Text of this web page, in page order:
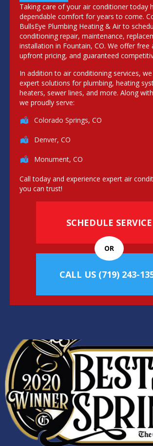
Taking care of your air conditioner today
dependable comfort for years to come.
BullsEye Plumbing Heating & Air to
conditioning repair, maintenance,
installation in Fountain, CO. We offer free
upfront pricing, and guaranteed
In addition to air conditioning services,
expert solutions for plumbing, heating
heaters, sewer lines, and more. Along
we proudly serve:
Colorado Springs, CO
Denver, CO
Monument, CO
Call today and experience expert air
you can trust!
SCHEDULE SERVICE
OR
CALL US (719) 243-